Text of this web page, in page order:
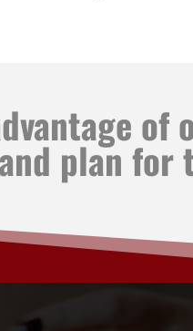
of
plan for